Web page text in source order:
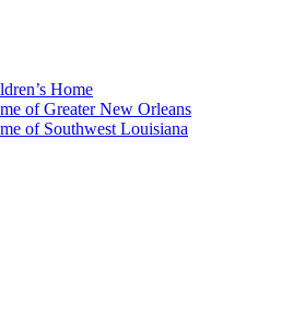
Home
of Greater New Orleans
of Southwest Louisiana